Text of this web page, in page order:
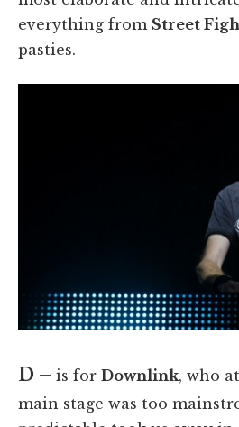
everything from Street
pasties.
D – is for Downlink, who
main stage was too